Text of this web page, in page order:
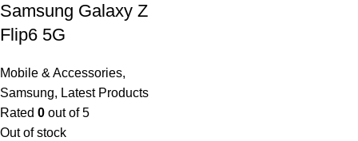
Samsung Galaxy Z
Flip6 5G
Mobile & Accessories,
Samsung, Latest Products
Rated 0 out of 5
Out of stock